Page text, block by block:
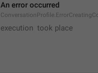
An error occurred
execution  took place